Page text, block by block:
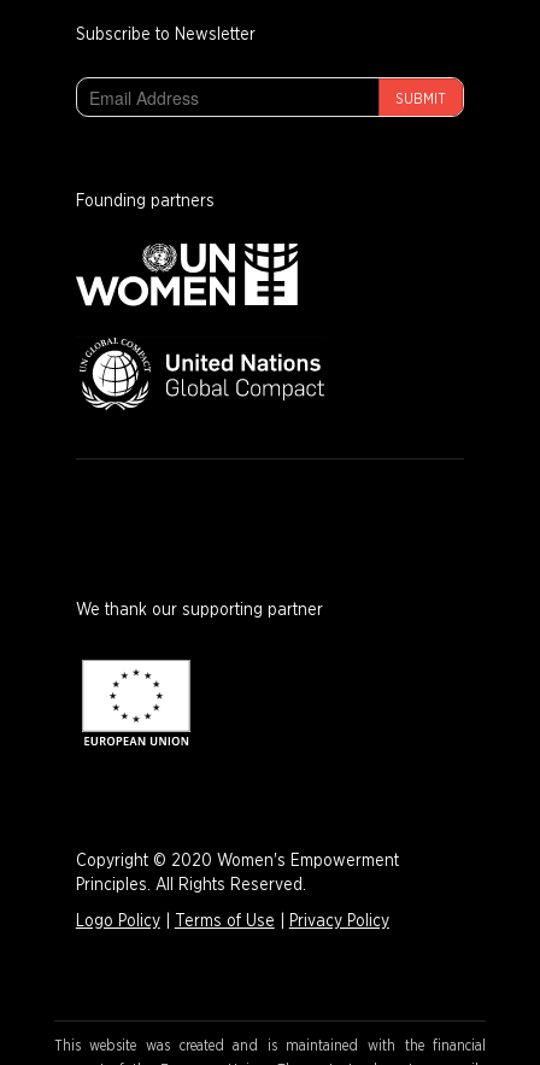
Subscribe to Newsletter
SUBMIT
Founding partners
We thank our supporting partner
Copyright © 2020 Women's Empowerment
Principles. All Rights Reserved.
Logo Policy| Terms of Use Privacy Policy
This website was created and is maintained with the financial